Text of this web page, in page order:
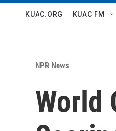
KUAC.ORG KUAC FM
NPR News
World